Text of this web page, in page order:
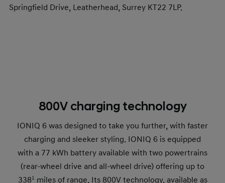
Springfield Drive, Leatherhead, Surrey KT22 7LP.​
800V charging technology
IONIQ 6 was designed to take you further, with faster
charging and sleeker styling. IONIQ 6 is equipped
with a 77 kWh battery available with two powertrains
(rear-wheel drive and all-wheel drive) offering up to
3381 miles of range. Its 800V technology, available as